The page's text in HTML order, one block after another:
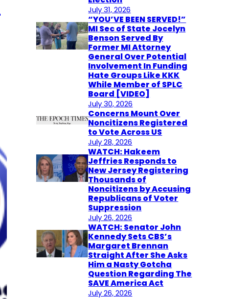
July 31, 2026
“YOU’VE BEEN SERVED!”
MI Sec of State Jocelyn
Benson Served By
Former MI Attorney
General Over Potential
Involvement In Funding
Hate Groups Like KKK
While Member of SPLC
Board [VIDEO]
July 30, 2026
Concerns Mount Over
Noncitizens Registered
to Vote Across US
July 28, 2026
WATCH: Hakeem
Jeffries Responds to
New Jersey Registering
Thousands of
Noncitizens by Accusing
Republicans of Voter
Suppression
July 26, 2026
WATCH: Senator John
Kennedy Sets CBS’s
Margaret Brennan
Straight After She Asks
Him a Nasty Gotcha
Question Regarding The
SAVE America Act
July 26, 2026